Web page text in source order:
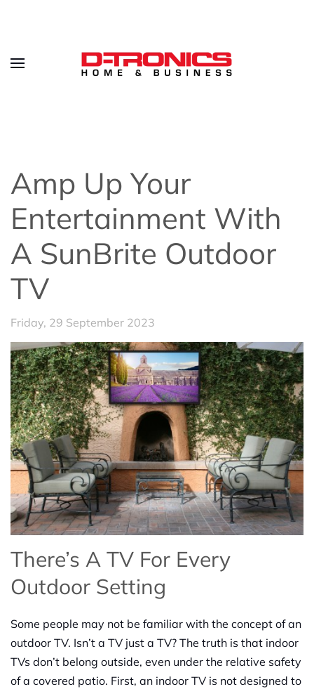
Amp Up Your
Entertainment With
A SunBrite Outdoor
TV
Friday, 29 September 2023
There’s A TV For Every
Outdoor Setting
Some people may not be familiar with the concept of an
outdoor TV. Isn’t a TV just a TV? The truth is that indoor
TVs don’t belong outside, even under the relative safety
of a covered patio. First, an indoor TV is not designed to